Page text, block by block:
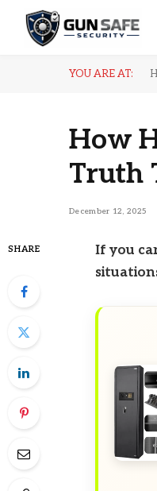
YOU ARE AT:
How
Truth
December 12, 2025
SHARE
If you